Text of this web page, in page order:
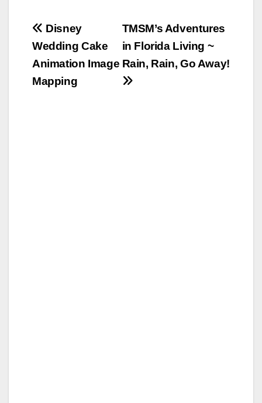
Post
navigation
TMSM’s Adventures
in Florida Living ~
Rain, Rain, Go Away!
Disney
Wedding Cake
Animation Image
Mapping